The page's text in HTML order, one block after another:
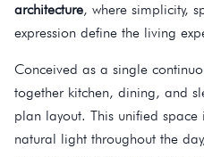
architecture, where simplicity,
expression define the living
Conceived as a single
together kitchen, dining, and
plan layout. This unified
natural light throughout the